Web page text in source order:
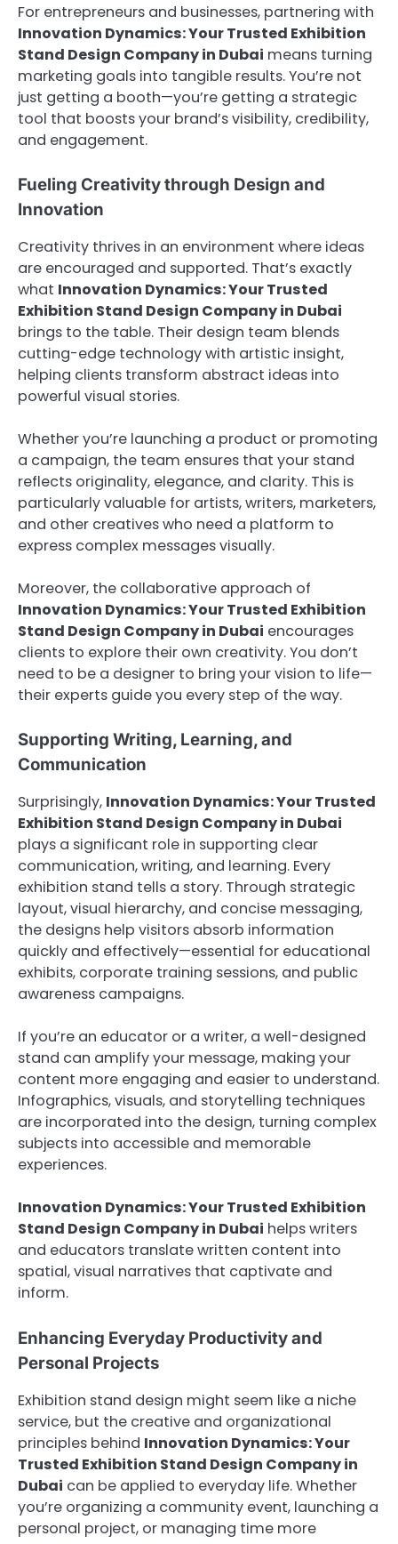
For entrepreneurs and businesses, partnering with
Innovation Dynamics: Your Trusted Exhibition
Stand Design Company in Dubai means turning
marketing goals into tangible results. You’re not
just getting a booth—you’re getting a strategic
tool that boosts your brand’s visibility, credibility,
and engagement.
Fueling Creativity through Design and
Innovation
Creativity thrives in an environment where ideas
are encouraged and supported. That’s exactly
what Innovation Dynamics: Your Trusted
Exhibition Stand Design Company in Dubai
brings to the table. Their design team blends
cutting-edge technology with artistic insight,
helping clients transform abstract ideas into
powerful visual stories.
Whether you’re launching a product or promoting
a campaign, the team ensures that your stand
reflects originality, elegance, and clarity. This is
particularly valuable for artists, writers, marketers,
and other creatives who need a platform to
express complex messages visually.
Moreover, the collaborative approach of
Innovation Dynamics: Your Trusted Exhibition
Stand Design Company in Dubai encourages
clients to explore their own creativity. You don’t
need to be a designer to bring your vision to life—
their experts guide you every step of the way.
Supporting Writing, Learning, and
Communication
Surprisingly, Innovation Dynamics: Your Trusted
Exhibition Stand Design Company in Dubai
plays a significant role in supporting clear
communication, writing, and learning. Every
exhibition stand tells a story. Through strategic
layout, visual hierarchy, and concise messaging,
the designs help visitors absorb information
quickly and effectively—essential for educational
exhibits, corporate training sessions, and public
awareness campaigns.
If you’re an educator or a writer, a well-designed
stand can amplify your message, making your
content more engaging and easier to understand.
Infographics, visuals, and storytelling techniques
are incorporated into the design, turning complex
subjects into accessible and memorable
experiences.
Innovation Dynamics: Your Trusted Exhibition
Stand Design Company in Dubai helps writers
and educators translate written content into
spatial, visual narratives that captivate and
inform.
Enhancing Everyday Productivity and
Personal Projects
Exhibition stand design might seem like a niche
service, but the creative and organizational
principles behind Innovation Dynamics: Your
Trusted Exhibition Stand Design Company in
Dubai can be applied to everyday life. Whether
you’re organizing a community event, launching a
personal project, or managing time more